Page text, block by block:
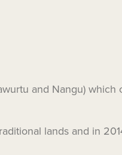
and Nangu)
lands and in